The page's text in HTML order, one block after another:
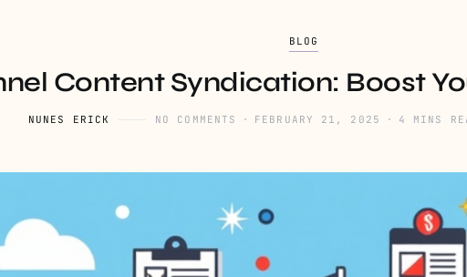
BLOG
Content Syndication: Boost
NUNES ERICK NO COMMENTS FEBRUARY 21, 2025 4 MINS